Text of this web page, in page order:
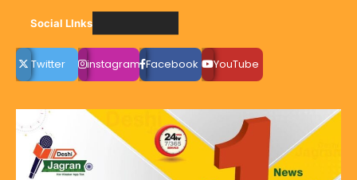
Social LInks
Twitter instagram Facebook YouTube